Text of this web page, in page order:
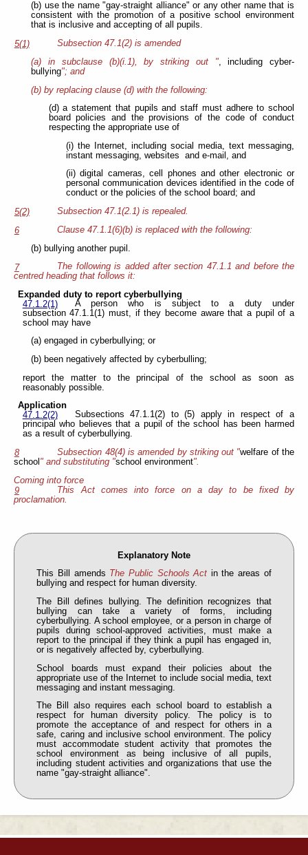
(b) use the name "gay-straight alliance" or any other name that is
consistent with the promotion of a positive school environment
that is inclusive and accepting of all pupils.
5(1)
Subsection 47.1(2) is amended
(a) in subclause (b)(i.1), by striking out ", including cyber-
bullying"; and
(b) by replacing clause (d) with the following:
(d) a statement that pupils and staff must adhere to school
board policies and the provisions of the code of conduct
respecting the appropriate use of
(i) the Internet, including social media, text messaging,
instant messaging, websites and e-mail, and
(ii) digital cameras, cell phones and other electronic or
personal communication devices identified in the code of
conduct or the policies of the school board; and
5(2)
Subsection 47.1(2.1) is repealed.
6
Clause 47.1.1(6)(b) is replaced with the following:
(b) bullying another pupil.
7
The following is added after section 47.1.1 and before the
centred heading that follows it:
Expanded duty to report cyberbullying
47.1.2(1)
A person who is subject to a duty under
subsection 47.1.1(1) must, if they become aware that a pupil of a
school may have
(a) engaged in cyberbullying; or
(b) been negatively affected by cyberbulling;
report the matter to the principal of the school as soon as
reasonably possible.
Application
47.1.2(2)
Subsections 47.1.1(2) to (5) apply in respect of a
principal who believes that a pupil of the school has been harmed
as a result of cyberbullying.
8
Subsection 48(4) is amended by striking out "welfare of the
school " and substituting "school environment".
Coming into force
9
This Act comes into force on a day to be fixed by
proclamation.
Explanatory Note
This Bill amends The Public Schools Act in the areas of
bullying and respect for human diversity.
The Bill defines bullying. The definition recognizes that
bullying can take a variety of forms, including
cyberbullying. A school employee, or a person in charge of
pupils during school-approved activities, must make a
report to the principal if they think a pupil has engaged in,
or is negatively affected by, cyberbullying.
School boards must expand their policies about the
appropriate use of the Internet to include social media, text
messaging and instant messaging.
The Bill also requires each school board to establish a
respect for human diversity policy. The policy is to
promote the acceptance of and respect for others in a
safe, caring and inclusive school environment. The policy
must accommodate student activity that promotes the
school environment as being inclusive of all pupils,
including student activities and organizations that use the
name "gay-straight alliance".